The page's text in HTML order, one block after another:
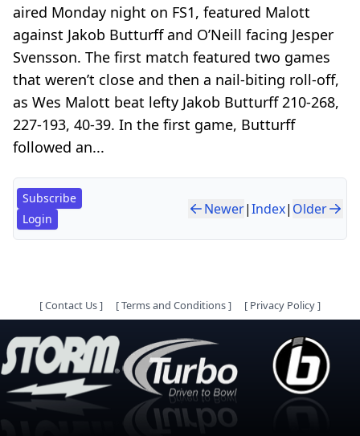
aired Monday night on FS1, featured Malott
against Jakob Butturff and O’Neill facing Jesper
Svensson. The first match featured two games
that weren’t close and then a nail-biting roll-off,
as Wes Malott beat lefty Jakob Butturff 210-268,
227-193, 40-39. In the first game, Butturff
followed an...
Subscribe
Login
Newer|Index| Older
[Contact Us] [Terms and Conditions] [ Privacy Policy]